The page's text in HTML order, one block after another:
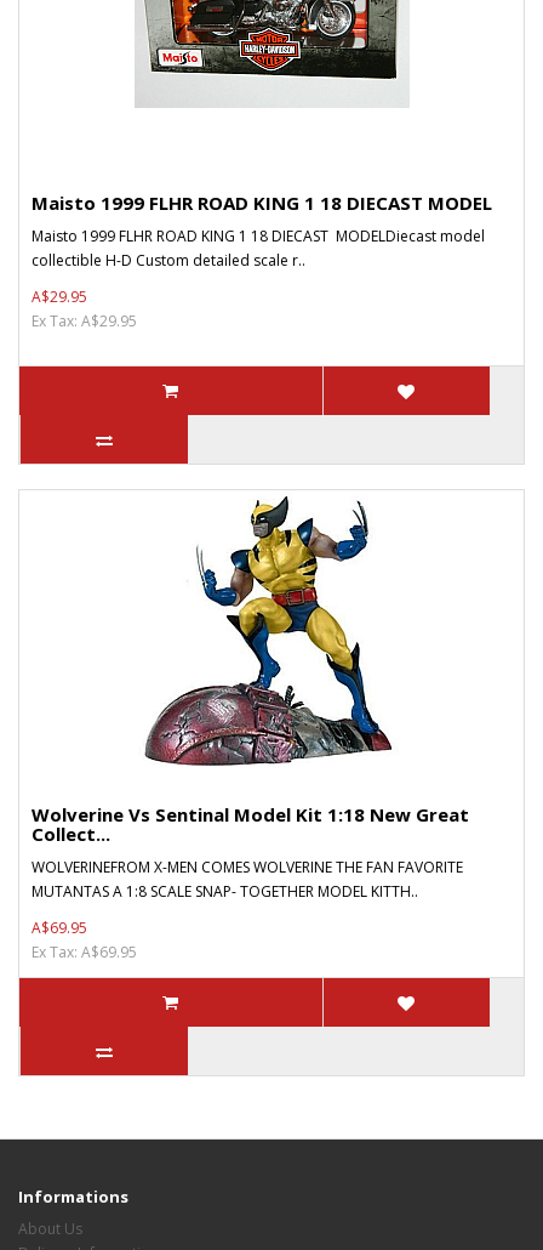
Maisto 1999 FLHR ROAD KING 1 18 DIECAST MODEL
Maisto 1999 FLHR ROAD KING 1 18 DIECAST MODELDiecast model
collectible H-D Custom detailed scale r..
A$29.95
Ex Tax: A$29.95
Wolverine Vs Sentinal Model Kit 1:18 New Great
Collect...
WOLVERINEFROM X-MEN COMES WOLVERINE THE FAN FAVORITE
MUTANTAS A 1:8 SCALE SNAP- TOGETHER MODEL KITTH..
A$69.95
Ex Tax: A$69.95
Informations
About Us